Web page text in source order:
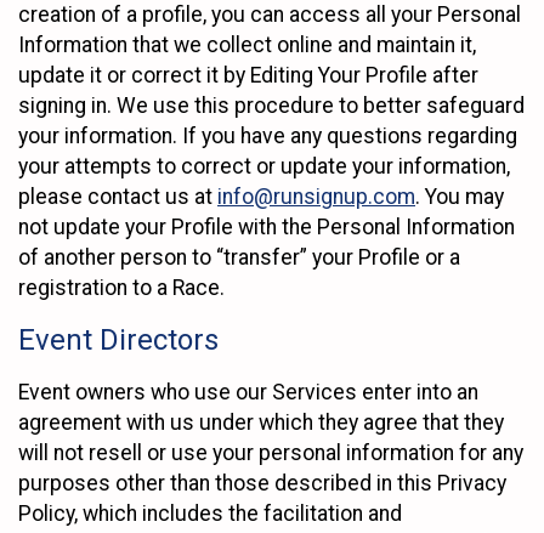
creation of a profile, you can access all your Personal
Information that we collect online and maintain it,
update it or correct it by Editing Your Profile after
signing in. We use this procedure to better safeguard
your information. If you have any questions regarding
your attempts to correct or update your information,
please contact us at info@runsignup.com. You may
not update your Profile with the Personal Information
of another person to “transfer” your Profile or a
registration to a Race.
Event Directors
Event owners who use our Services enter into an
agreement with us under which they agree that they
will not resell or use your personal information for any
purposes other than those described in this Privacy
Policy, which includes the facilitation and